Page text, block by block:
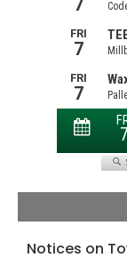
Notices on